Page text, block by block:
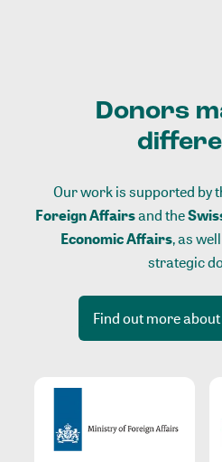
Donors
Our work is supported by
Foreign Affairsand the
Economic Affairs, as
strategic
Find out more